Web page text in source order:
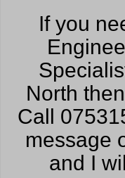
If you
North
Call
message
and I